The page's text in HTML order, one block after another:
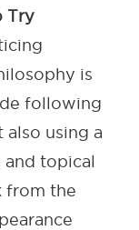
Try
is
following
using a
topical
from the